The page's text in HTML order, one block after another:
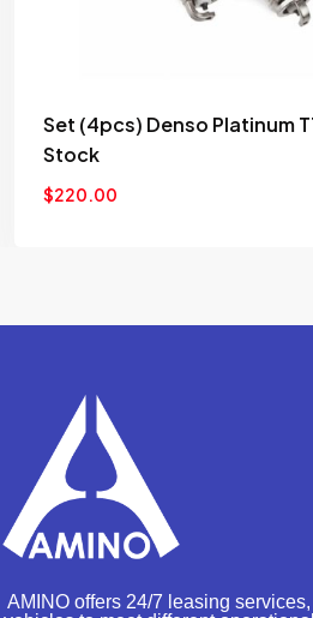
Set (4pcs) Denso Platinum
Stock
$220.00
AMINO offers 24/7 leasing